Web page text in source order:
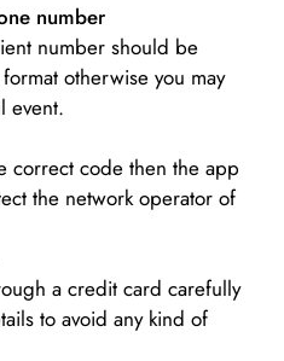
number
number should be
otherwise you may
event.
correct code then the app
the network operator of
a credit card carefully
to avoid any kind of